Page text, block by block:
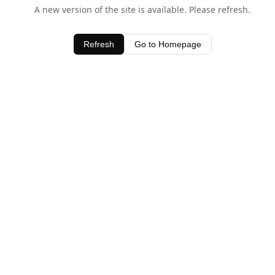
A new version of the site is available. Please refresh.
Refresh Go to Homepage